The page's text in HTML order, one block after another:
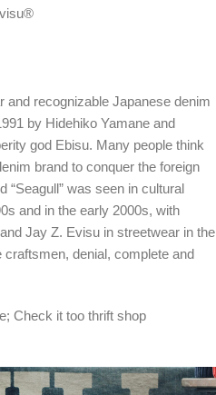
and recognizable Japanese denim
by Hidehiko Yamane and
god Ebisu. Many people think
brand to conquer the foreign
“Seagull” was seen in cultural
and in the early 2000s, with
Jay Z. Evisu in streetwear in the
denial, complete and
; Check it too thrift shop